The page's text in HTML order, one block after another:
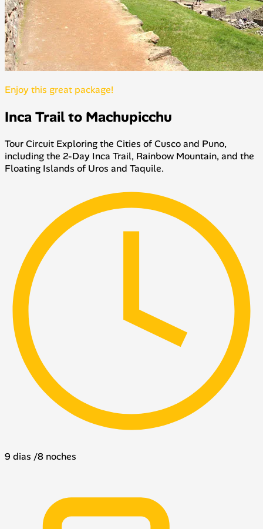
Enjoy this great package!
Inca Trail to Machupicchu
Tour Circuit Exploring the Cities of Cusco and Puno,
including the 2-Day Inca Trail, Rainbow Mountain, and the
Floating Islands of Uros and Taquile.
9 dias /8 noches